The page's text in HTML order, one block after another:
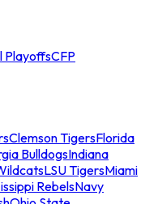
PlayoffsCFP
Clemson TigersFlorida
BulldogsIndiana
LSU TigersMiami
RebelsNavy